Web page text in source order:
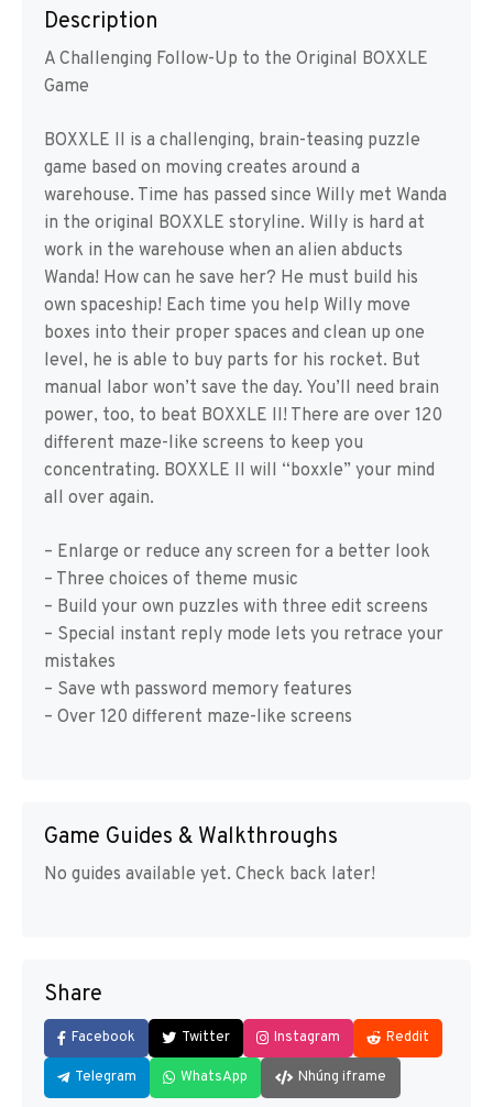
Description
A Challenging Follow-Up to the Original BOXXLE
Game
BOXXLE II is a challenging, brain-teasing puzzle
game based on moving creates around a
warehouse. Time has passed since Willy met Wanda
in the original BOXXLE storyline. Willy is hard at
work in the warehouse when an alien abducts
Wanda! How can he save her? He must build his
own spaceship! Each time you help Willy move
boxes into their proper spaces and clean up one
level, he is able to buy parts for his rocket. But
manual labor won’t save the day. You’ll need brain
power, too, to beat BOXXLE II! There are over 120
different maze-like screens to keep you
concentrating. BOXXLE II will “boxxle” your mind
all over again.
– Enlarge or reduce any screen for a better look
– Three choices of theme music
– Build your own puzzles with three edit screens
– Special instant reply mode lets you retrace your
mistakes
– Save wth password memory features
– Over 120 different maze-like screens
Game Guides & Walkthroughs
No guides available yet. Check back later!
Share
Facebook Twitter Instagram Reddit
Telegram WhatsApp Nhúng iframe